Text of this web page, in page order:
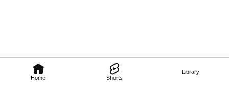
Home Shorts
Library